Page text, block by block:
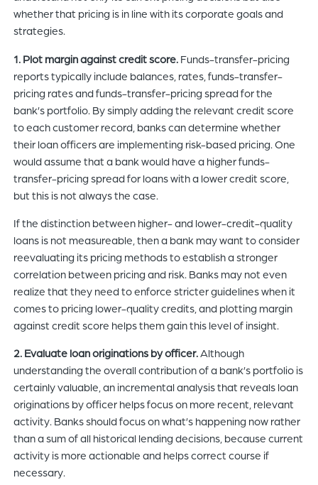
whether that pricing is in line with its corporate goals and
strategies.
1. Plot margin against credit score. Funds-transfer-pricing
reports typically include balances, rates, funds-transfer-
pricing rates and funds-transfer-pricing spread for the
bank’s portfolio. By simply adding the relevant credit score
to each customer record, banks can determine whether
their loan officers are implementing risk-based pricing. One
would assume that a bank would have a higher funds-
transfer-pricing spread for loans with a lower credit score,
but this is not always the case.
If the distinction between higher- and lower-credit-quality
loans is not measureable, then a bank may want to consider
reevaluating its pricing methods to establish a stronger
correlation between pricing and risk. Banks may not even
realize that they need to enforce stricter guidelines when it
comes to pricing lower-quality credits, and plotting margin
against credit score helps them gain this level of insight.
2. Evaluate loan originations by officer.Although
understanding the overall contribution of a bank’s portfolio is
certainly valuable, an incremental analysis that reveals loan
originations by officer helps focus on more recent, relevant
activity. Banks should focus on what’s happening now rather
than a sum of all historical lending decisions, because current
activity is more actionable and helps correct course if
necessary.